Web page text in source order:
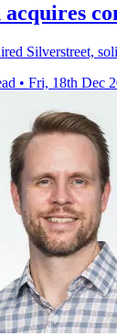
acquires
Silverstreet,
• Fri, 18th Dec